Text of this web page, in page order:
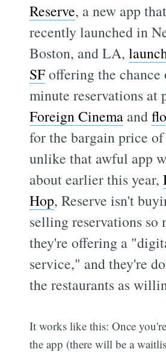
Reserve, a new app
recently launched in
Boston, and LA,
SFoffering the chance
minute reservations at
Foreign Cinema and
for the bargain price
unlike that awful app
about earlier this year,
Hop, Reserve isn't
selling reservations so
they're offering a
service," and they're
the restaurants as
It works like this: Once
the app (there will be a